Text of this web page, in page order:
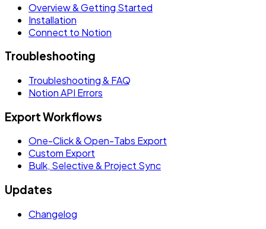
Overview & Getting Started
Installation
Connect to Notion
Troubleshooting
Troubleshooting & FAQ
Notion API Errors
Export Workflows
One-Click & Open-Tabs Export
Custom Export
Bulk, Selective & Project Sync
Updates
Changelog